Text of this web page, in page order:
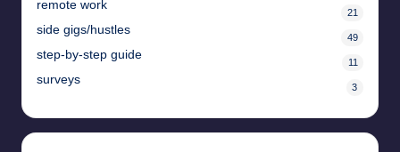
remote work
21
side gigs/hustles
49
step-by-step guide
11
surveys
3